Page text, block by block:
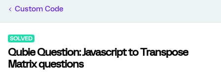
Custom Code
SOLVED
Qubie Question: Javascript to Transpose
Matrix questions